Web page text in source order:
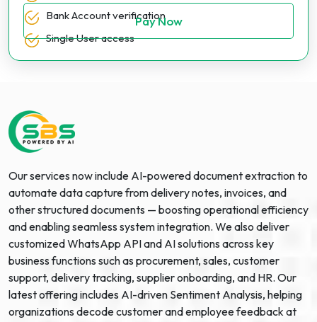
Bank Account verification
Single User access
Pay Now
Our services now include AI-powered document extraction to
automate data capture from delivery notes, invoices, and
other structured documents — boosting operational efficiency
and enabling seamless system integration. We also deliver
customized WhatsApp API and AI solutions across key
business functions such as procurement, sales, customer
support, delivery tracking, supplier onboarding, and HR. Our
latest offering includes AI-driven Sentiment Analysis, helping
organizations decode customer and employee feedback at